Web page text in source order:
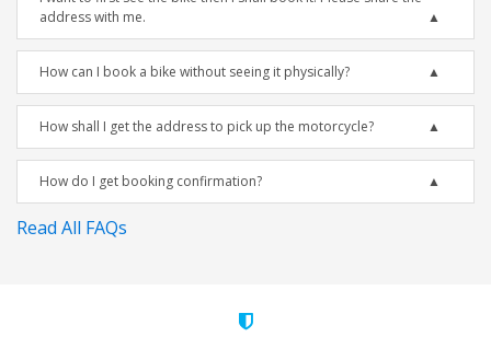
address with me.
How can I book a bike without seeing it physically?
How shall I get the address to pick up the motorcycle?
How do I get booking confirmation?
Read All FAQs